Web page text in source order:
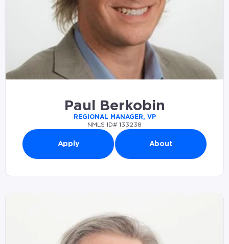
Paul Berkobin
REGIONAL MANAGER, VP
NMLS ID# 133238
Apply About